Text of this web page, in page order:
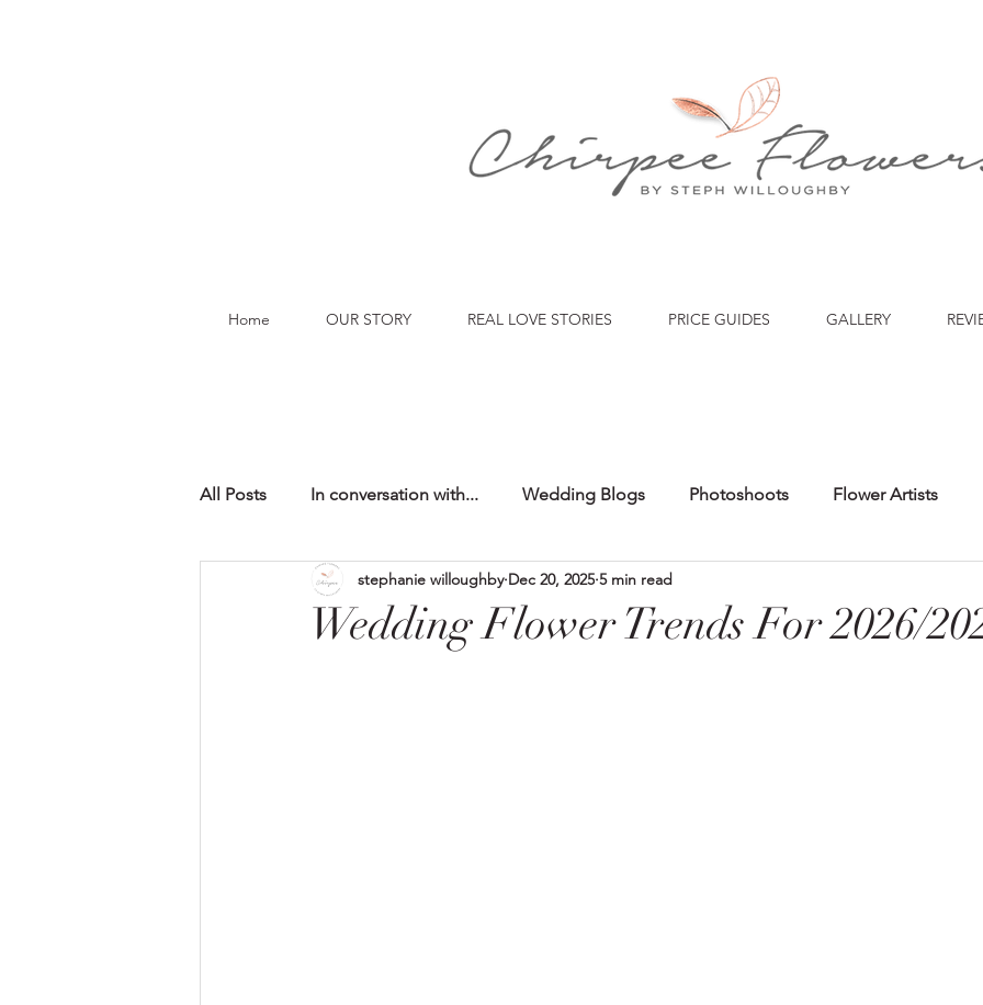
Home OUR STORY REAL LOVE STORIES PRICE GUIDES GALLERY
All Posts In conversation with... Wedding Blogs Photoshoots Flower Artists
Wedding Flower Trends For 2026/
stephanie willoughby Dec 20, 2025 5 min read